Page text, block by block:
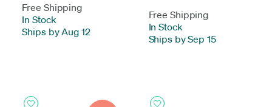
Free Shipping
In Stock
Ships by Aug 12
Free Shipping
In Stock
Ships by Sep 15